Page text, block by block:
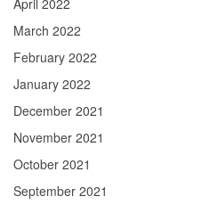
April 2022
March 2022
February 2022
January 2022
December 2021
November 2021
October 2021
September 2021